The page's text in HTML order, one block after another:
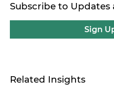
Subscribe to Updates
Sign
Related Insights